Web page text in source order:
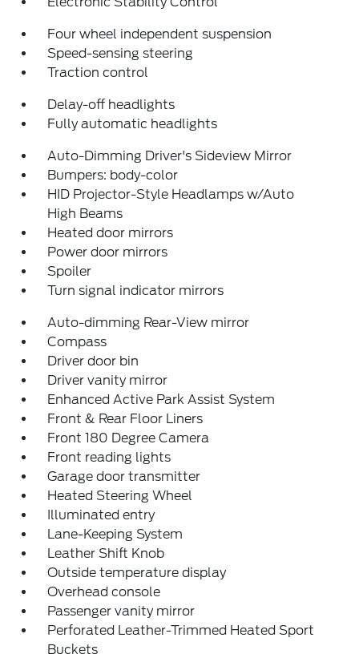
Four wheel independent suspension
Speed-sensing steering
Traction control
Delay-off headlights
Fully automatic headlights
Auto-Dimming Driver's Sideview Mirror
Bumpers: body-color
HID Projector-Style Headlamps w/Auto
High Beams
Heated door mirrors
Power door mirrors
Spoiler
Turn signal indicator mirrors
Auto-dimming Rear-View mirror
Compass
Driver door bin
Driver vanity mirror
Enhanced Active Park Assist System
Front & Rear Floor Liners
Front 180 Degree Camera
Front reading lights
Garage door transmitter
Heated Steering Wheel
Illuminated entry
Lane-Keeping System
Leather Shift Knob
Outside temperature display
Overhead console
Passenger vanity mirror
Perforated Leather-Trimmed Heated Sport
Buckets